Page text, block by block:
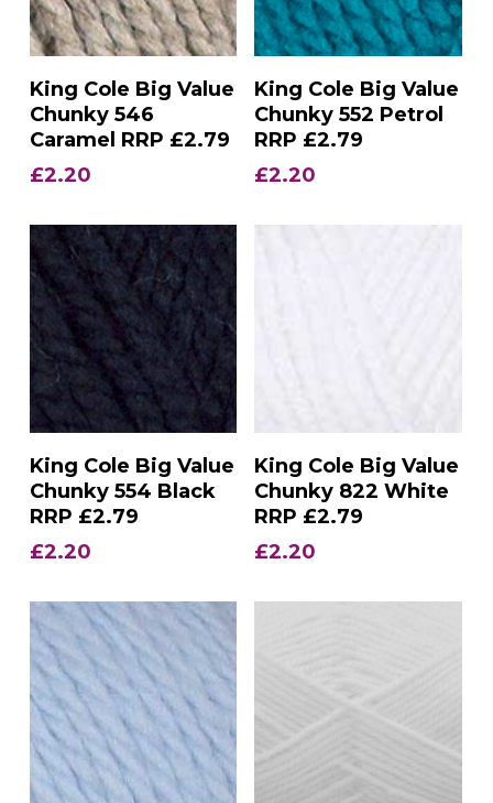
Add To Basket
King Cole Big Value
Chunky 546
Caramel RRP £2.79
£2.20
Add To Basket
King Cole Big Value
Chunky 552 Petrol
RRP £2.79
£2.20
Add To Basket
King Cole Big Value
Chunky 554 Black
RRP £2.79
£2.20
Add To Basket
King Cole Big Value
Chunky 822 White
RRP £2.79
£2.20